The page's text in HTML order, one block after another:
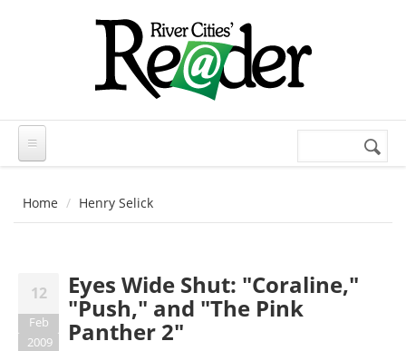
Search
Home Henry Selick
12
Feb
2009
Eyes Wide Shut: "Coraline,"
"Push," and "The Pink
Panther 2"